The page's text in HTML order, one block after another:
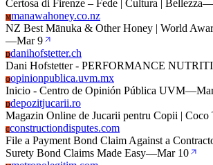
Certosa di Firenze – Fede | Cultura | Bellezza—
Mmanawahoney.co.nz
NZ Best Mānuka & Other Honey | World
—Mar 9
Ddanihofstetter.ch
Dani Hofstetter - PERFORMANCE
Oopinionpublica.uvm.mx
Inicio - Centro de Opinión Pública UVM—
Ddepozitjucarii.ro
Magazin Online de Jucarii pentru Copii | Coco
Cconstructiondisputes.com
File a Payment Bond Claim Against a
Surety Bond Claims Made Easy—Mar 10